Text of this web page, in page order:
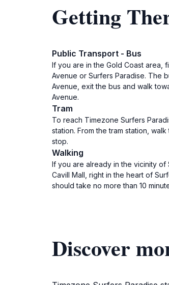
Getting
Public Transport - Bus
If you are in the Gold Coast area,
Avenue or Surfers Paradise. The
Avenue, exit the bus and walk
Avenue.
Tram
To reach Timezone Surfers
station. From the tram station,
stop.
Walking
If you are already in the vicinity of
Cavill Mall, right in the heart of
should take no more than 10
Discover